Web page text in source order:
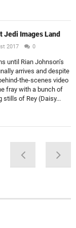
Jedi Images Land
2017 0
until Rian Johnson’s
arrives and despite
the-scenes video
fray with a bunch of
stills of Rey (Daisy...